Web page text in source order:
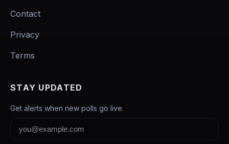
Contact
Privacy
Terms
STAY UPDATED
Get alerts when new polls go live.